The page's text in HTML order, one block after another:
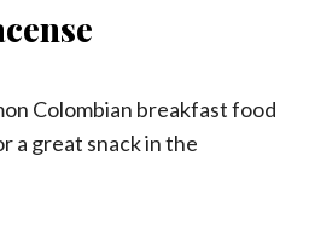
Colombian breakfast food
a great snack in the